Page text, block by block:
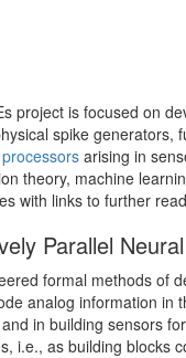
project is focused on
spike generators,
arising in
theory, machine
with links to further
Parallel
formal methods of
analog information in
in building sensors
i.e., as building blocks